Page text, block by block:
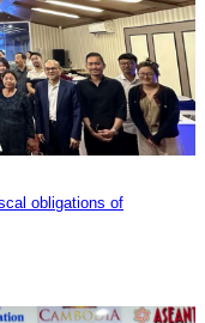
obligations of